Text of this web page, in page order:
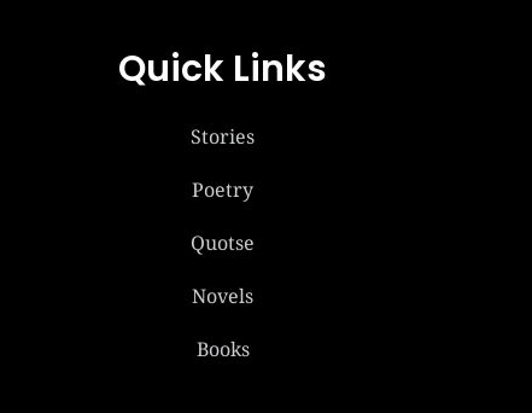
Quick Links
Stories
Poetry
Quotse
Novels
Books